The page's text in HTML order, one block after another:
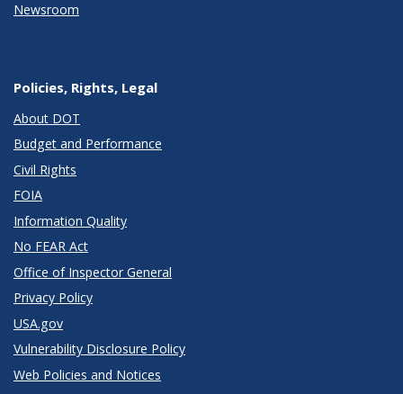
Newsroom
Policies, Rights, Legal
About DOT
Budget and Performance
Civil Rights
FOIA
Information Quality
No FEAR Act
Office of Inspector General
Privacy Policy
USA.gov
Vulnerability Disclosure Policy
Web Policies and Notices